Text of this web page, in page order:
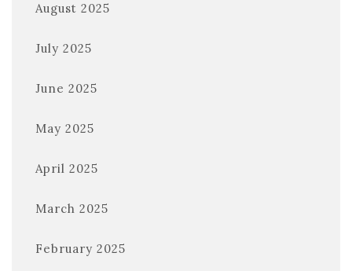
August 2025
July 2025
June 2025
May 2025
April 2025
March 2025
February 2025